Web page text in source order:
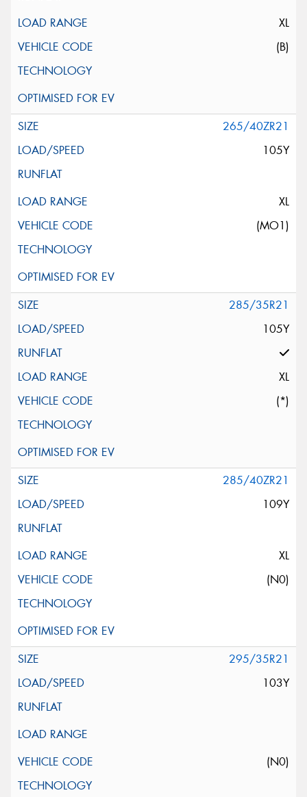
XL
(B)
265/40ZR21
105Y
XL
(MO1)
285/35R21
105Y
XL
(*)
285/40ZR21
109Y
XL
(N0)
295/35R21
103Y
(N0)